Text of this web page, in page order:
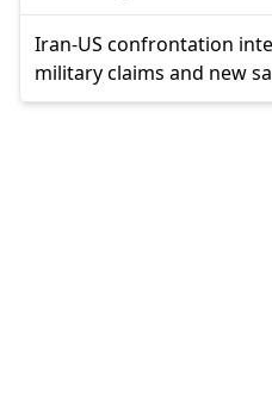
Iran-US confrontation
military claims and new